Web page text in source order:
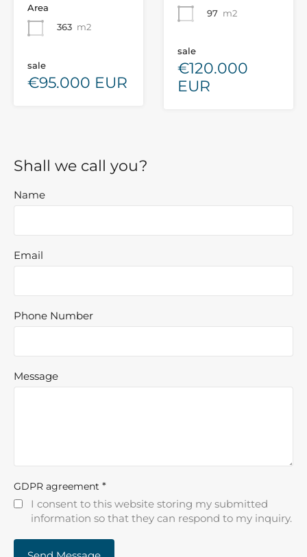
Area
363 m2
sale
€95.000 EUR
97 m2
sale
€120.000
EUR
Shall we call you?
Name
Email
Phone Number
Message
GDPR agreement *
I consent to this website storing my submitted
information so that they can respond to my inquiry.